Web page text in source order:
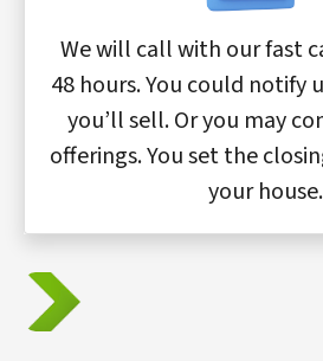
We will call with our fast
48 hours. You could notify
you’ll sell. Or you may
offerings. You set the
your house.